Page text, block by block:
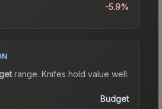
-5.9%
range. Knifes hold value well.
Budget